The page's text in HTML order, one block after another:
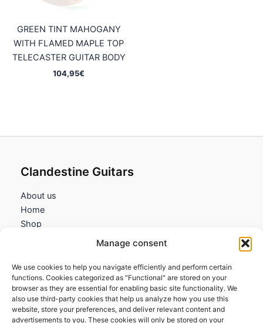
Manage consent
We use cookies to help you navigate efficiently and perform certain
functions. Cookies categorized as "Functional" are stored on your
browser as they are essential for enabling basic site functionality. We
also use third-party cookies that help us analyze how you use this
website, store your preferences, and deliver relevant content and
advertisements to you. These cookies will only be stored on your
GREEN TINT MAHOGANY
WITH FLAMED MAPLE TOP
TELECASTER GUITAR BODY
104,95€
Clandestine Guitars
About us
Home
Shop
Information
Terms and Conditions
Cookies policy